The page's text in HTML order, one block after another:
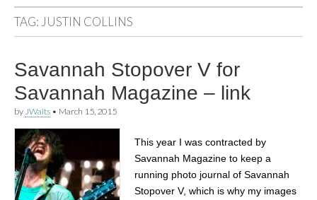
hissing
lawns
TAG: JUSTIN COLLINS
Savannah Stopover V for
Savannah Magazine – link
by JWaits • March 15, 2015
This year I was contracted by
Savannah Magazine to keep a
running photo journal of Savannah
Stopover V, which is why my images